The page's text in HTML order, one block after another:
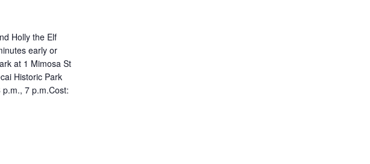
Holly the Elf
early or
at 1 Mimosa St
Historic Park
7 p.m.Cost: